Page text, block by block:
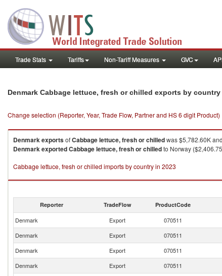
Trade Stats Tariffs Non-Tariff Measures GVC
Denmark Cabbage lettuce, fresh or chilled exports by country
Change selection (Reporter, Year, Trade Flow, Partner and HS 6 digit Product)
DenmarkexportsofCabbage lettuce, fresh or chilledwas $5,782.60K
DenmarkexportedCabbage lettuce, fresh or chilledto Norway
Cabbage lettuce, fresh or chilled imports by country in 2023
Reporter TradeFlow ProductCode
Denmark Export 070511
Denmark
Export 070511
Denmark
Export 070511
Denmark
Export 070511